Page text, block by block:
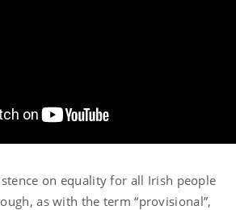
on equality for all Irish people
as with the term “provisional”,